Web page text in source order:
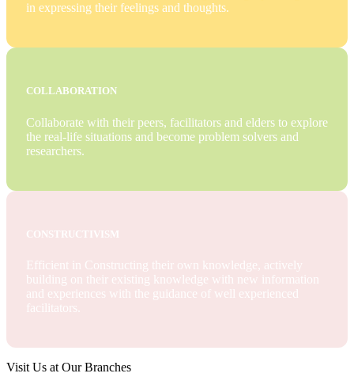
in expressing their feelings and thoughts.
COLLABORATION
Collaborate with their peers, facilitators and elders to explore
the real-life situations and become problem solvers and
researchers.
CONSTRUCTIVISM
Efficient in Constructing their own knowledge, actively
building on their existing knowledge with new information
and experiences with the guidance of well experienced
facilitators.
Visit Us at Our Branches